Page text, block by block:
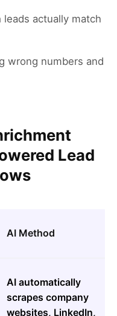
actually match
wrong numbers and
Lead
AI Method
AI automatically
scrapes company
websites, LinkedIn,